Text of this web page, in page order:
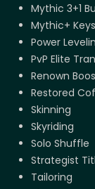
Mythic 3+1
Mythic+ Keys
Power
PvP Elite
Renown
Restored
Skinning
Skyriding
Solo Shuffle
Strategist
Tailoring